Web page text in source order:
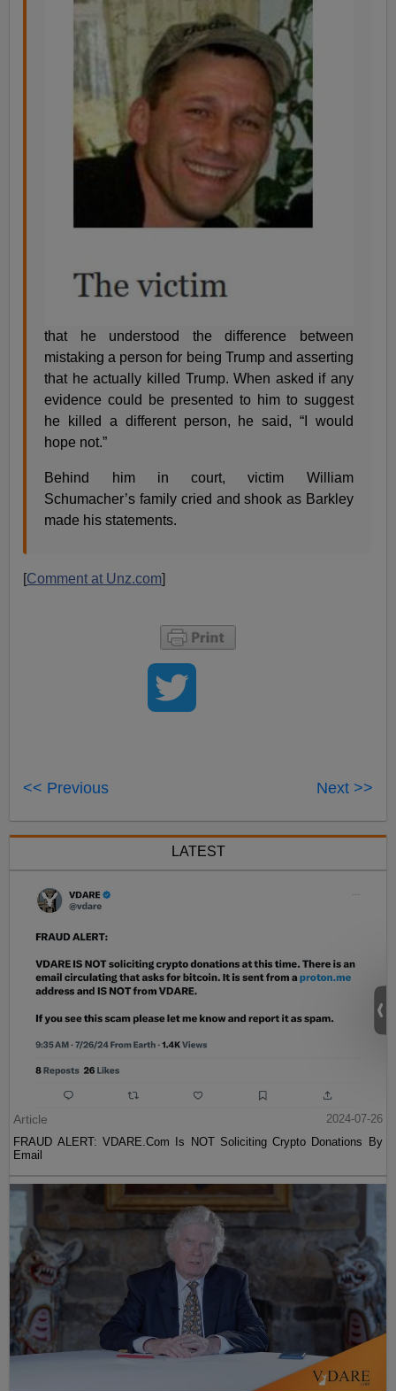
that he understood the difference between
mistaking a person for being Trump and asserting
that he actually killed Trump. When asked if any
evidence could be presented to him to suggest
he killed a different person, he said, “I would
hope not.”
Behind him in court, victim William
Schumacher’s family cried and shook as Barkley
made his statements.
[Comment at Unz.com]
<< Previous Next >>
LATEST
Article
2024-07-26
FRAUD ALERT: VDARE.Com Is NOT Soliciting Crypto Donations By
Email